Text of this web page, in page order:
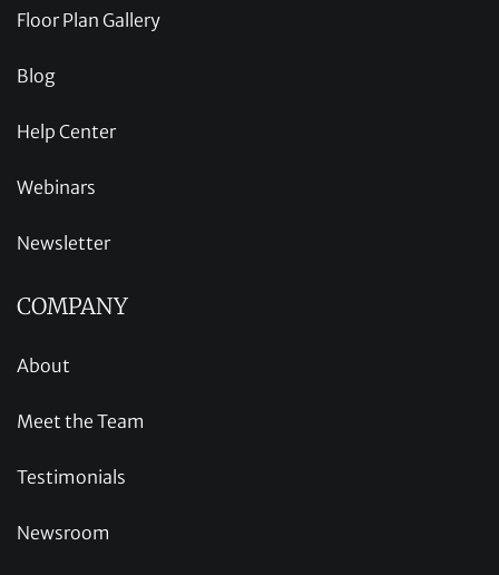
Floor Plan Gallery
Blog
Help Center
Webinars
Newsletter
COMPANY
About
Meet the Team
Testimonials
Newsroom